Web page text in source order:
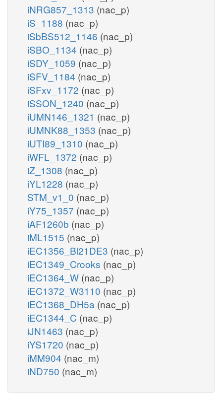
iNRG857_1313 (nac_p)
iS_1188 (nac_p)
iSbBS512_1146 (nac_p)
iSBO_1134 (nac_p)
iSDY_1059 (nac_p)
iSFV_1184 (nac_p)
iSFxv_1172 (nac_p)
iSSON_1240 (nac_p)
iUMN146_1321 (nac_p)
iUMNK88_1353 (nac_p)
iUTI89_1310 (nac_p)
iWFL_1372 (nac_p)
iZ_1308 (nac_p)
iYL1228 (nac_p)
STM_v1_0 (nac_p)
iY75_1357 (nac_p)
iAF1260b (nac_p)
iML1515 (nac_p)
iEC1356_Bl21DE3 (nac_p)
iEC1349_Crooks (nac_p)
iEC1364_W (nac_p)
iEC1372_W3110 (nac_p)
iEC1368_DH5a (nac_p)
iEC1344_C (nac_p)
iJN1463 (nac_p)
iYS1720 (nac_p)
iMM904 (nac_m)
iND750 (nac_m)